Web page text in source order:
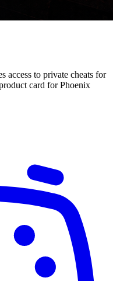
access to private cheats for
card for Phoenix